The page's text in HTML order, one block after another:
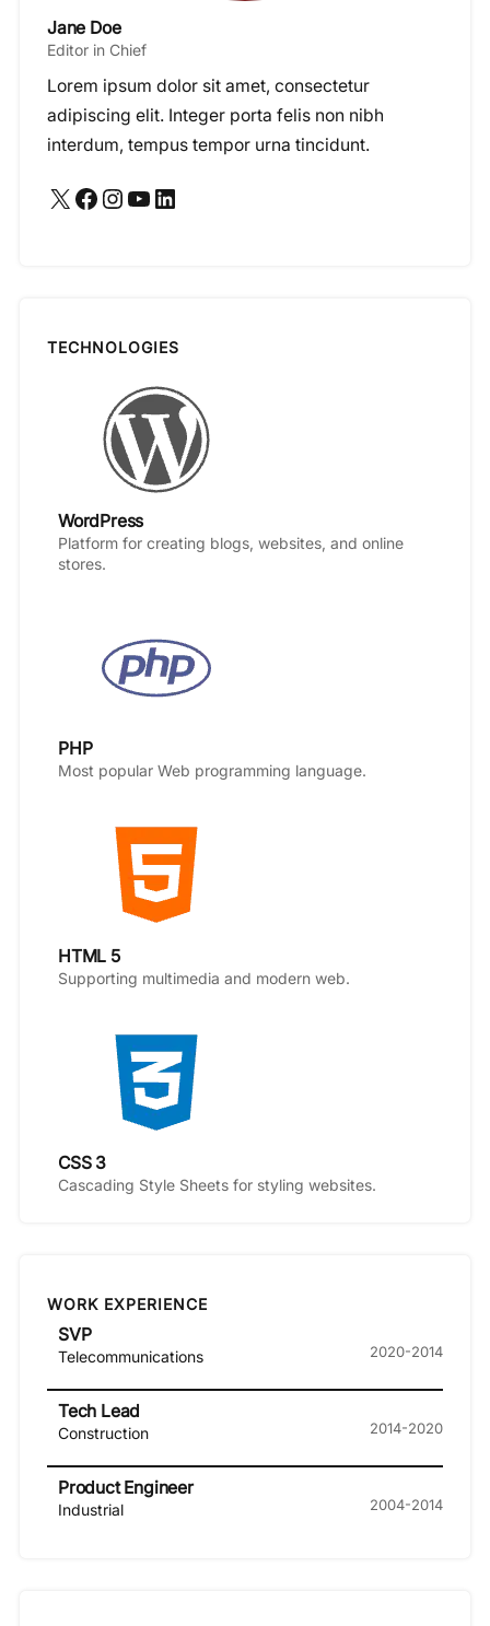
Jane Doe
Editor in Chief
Lorem ipsum dolor sit amet, consectetur
adipiscing elit. Integer porta felis non nibh
interdum, tempus tempor urna tincidunt.
X Facebook Instagram YouTube LinkedIn
TECHNOLOGIES
WordPress
Platform for creating blogs, websites, and online
stores.
PHP
Most popular Web programming language.
HTML 5
Supporting multimedia and modern web.
CSS 3
Cascading Style Sheets for styling websites.
WORK EXPERIENCE
SVP
Telecommunications 2020-2014
Tech Lead
Construction 2014-2020
Product Engineer
Industrial 2004-2014